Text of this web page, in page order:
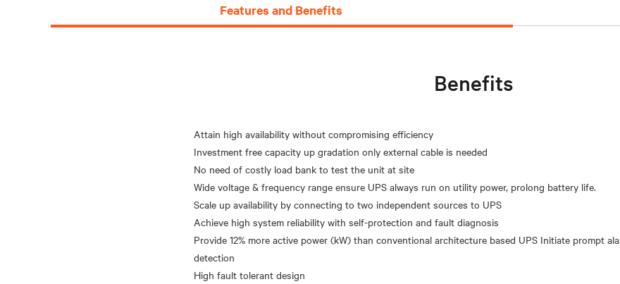
Features and Benefits
Benefits
Attain high availability without compromising efficiency
Investment free capacity up gradation only external cable is needed
No need of costly load bank to test the unit at site
Wide voltage & frequency range ensure UPS always run on utility power, prolong battery life.
Scale up availability by connecting to two independent sources to UPS
Achieve high system reliability with self-protection and fault diagnosis
Provide 12% more active power (kW) than conventional architecture based UPS Initiate prompt
detection
High fault tolerant design